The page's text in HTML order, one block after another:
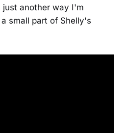
another way I'm
small part of Shelly's